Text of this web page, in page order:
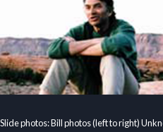
Slide photos: Bill photos (left to right)